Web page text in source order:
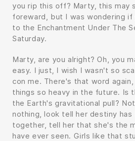
you rip this off? Marty, this may
foreward, but I was wondering if
to the Enchantment Under The
Saturday.
Marty, are you alright? Oh, you
easy. I just, I wish I wasn't so
con me. There's that word again,
things so heavy in the future. Is
the Earth's gravitational pull?
nothing, look tell her destiny has
together, tell her that she's the
have ever seen. Girls like that